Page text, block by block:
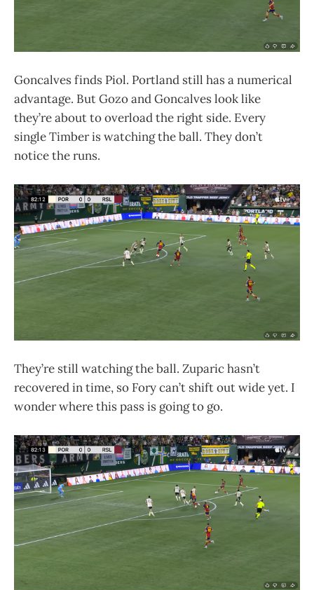
Goncalves finds Piol. Portland still has a numerical
advantage. But Gozo and Goncalves look like
they’re about to overload the right side. Every
single Timber is watching the ball. They don’t
notice the runs.
They’re still watching the ball. Zuparic hasn’t
recovered in time, so Fory can’t shift out wide yet. I
wonder where this pass is going to go.